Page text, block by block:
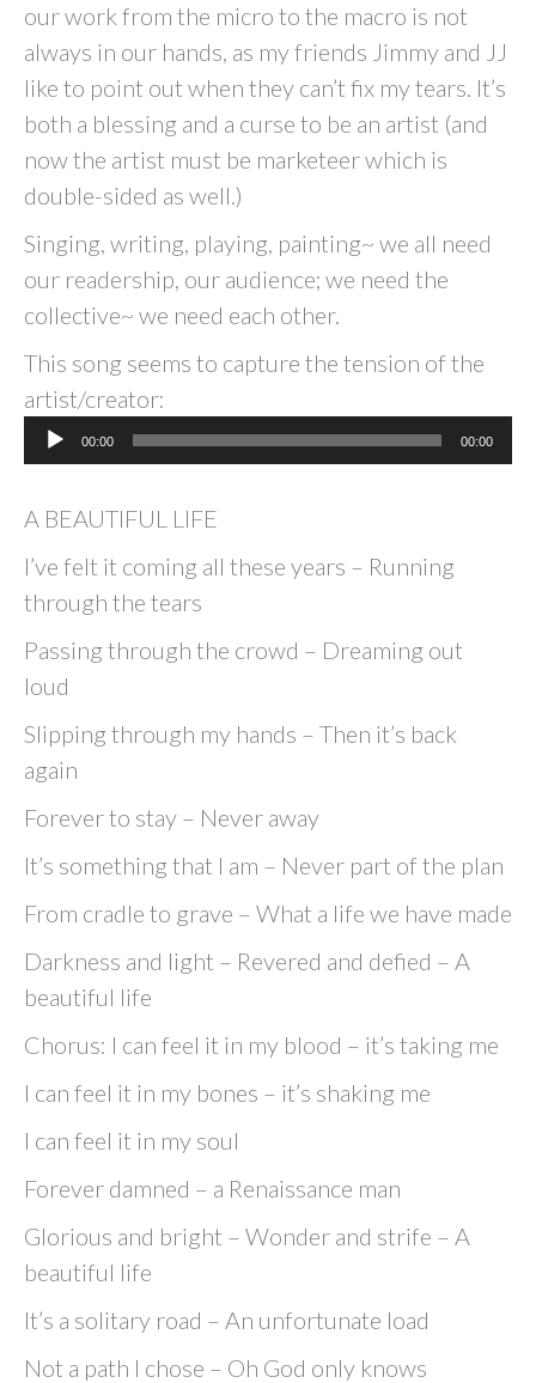
our work from the micro to the macro is not
always in our hands, as my friends Jimmy and JJ
like to point out when they can’t fix my tears. It’s
both a blessing and a curse to be an artist (and
now the artist must be marketeer which is
double-sided as well.)
Singing, writing, playing, painting~ we all need
our readership, our audience; we need the
collective~ we need each other.
This song seems to capture the tension of the
artist/creator:
Audio
Player
00:00 00:00
A BEAUTIFUL LIFE
I’ve felt it coming all these years – Running
through the tears
Passing through the crowd – Dreaming out
loud
Slipping through my hands – Then it’s back
again
Forever to stay – Never away
It’s something that I am – Never part of the plan
From cradle to grave – What a life we have made
Darkness and light – Revered and defied – A
beautiful life
Chorus: I can feel it in my blood – it’s taking me
I can feel it in my bones – it’s shaking me
I can feel it in my soul
Forever damned – a Renaissance man
Glorious and bright – Wonder and strife – A
beautiful life
It’s a solitary road – An unfortunate load
Not a path I chose – Oh God only knows